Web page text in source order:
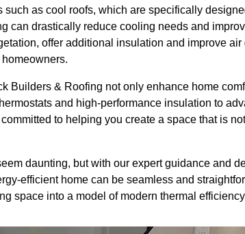
as cool roofs, which are specifically
can drastically reduce cooling needs and
offer additional insulation and improve air
Builders & Roofing not only enhance home
and high-performance insulation to
to helping you create a space that is
daunting, but with our expert guidance and
efficient home can be seamless and
space into a model of modern thermal